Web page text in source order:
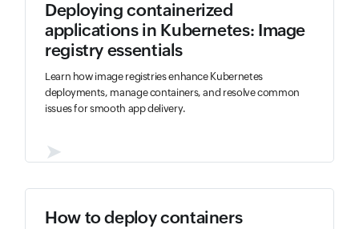
Deploying containerized
applications in Kubernetes: Image
registry essentials
Learn how image registries enhance Kubernetes
deployments, manage containers, and resolve common
issues for smooth app delivery.
➤
How to deploy containers